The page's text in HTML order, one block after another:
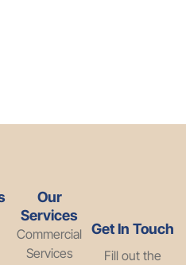
Our
Services
Commercial
Services
Get In Touch
Fill out the